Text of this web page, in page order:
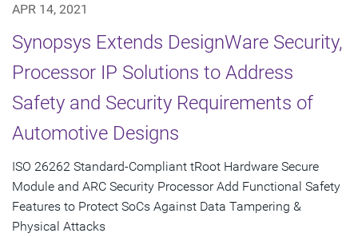
APR 14, 2021
Synopsys Extends DesignWare Security,
Processor IP Solutions to Address
Safety and Security Requirements of
Automotive Designs
ISO 26262 Standard-Compliant tRoot Hardware Secure
Module and ARC Security Processor Add Functional Safety
Features to Protect SoCs Against Data Tampering &
Physical Attacks